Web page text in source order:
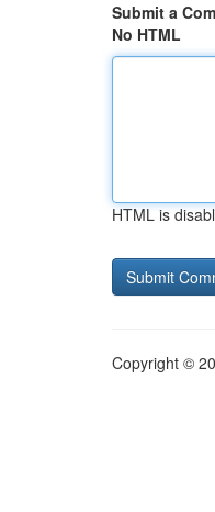
Submit a
No HTML
HTML is
Copyright ©